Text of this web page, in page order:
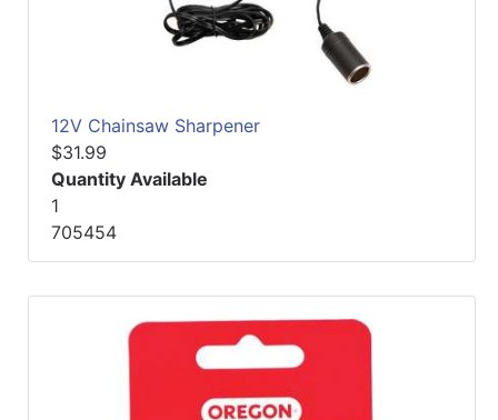
12V Chainsaw Sharpener
$31.99
Quantity Available
1
705454